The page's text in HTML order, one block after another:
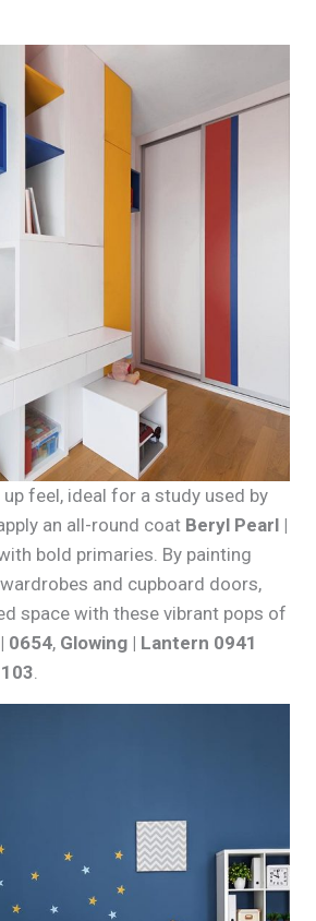
feel, ideal for a study used by
an all-round coat Beryl Pearl |
bold primaries. By painting
and cupboard doors,
space with these vibrant pops of
0654, Glowing | Lantern 0941